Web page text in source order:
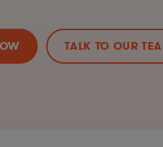
TALK TO OUR